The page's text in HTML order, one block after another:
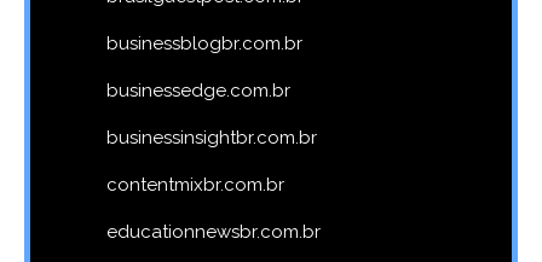
businessblogbr.com.br
businessedge.com.br
businessinsightbr.com.br
contentmixbr.com.br
educationnewsbr.com.br